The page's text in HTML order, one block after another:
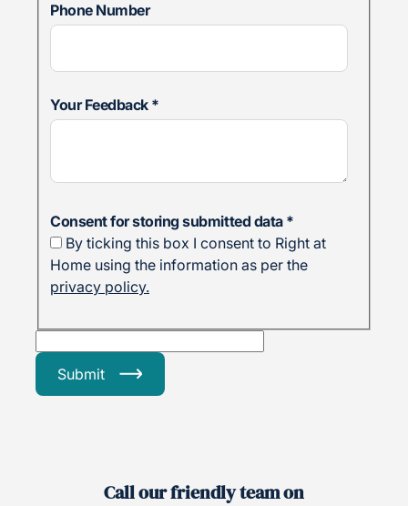
Phone Number
Your Feedback *
Consent for storing submitted data *
By ticking this box I consent to Right at
Home using the information as per the
privacy policy.
Submit
Call our friendly team on